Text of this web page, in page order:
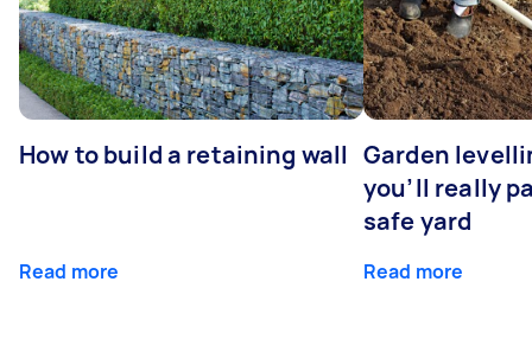
How to build a retaining wall
Read more
Garden
you’ll really
safe yard
Read more